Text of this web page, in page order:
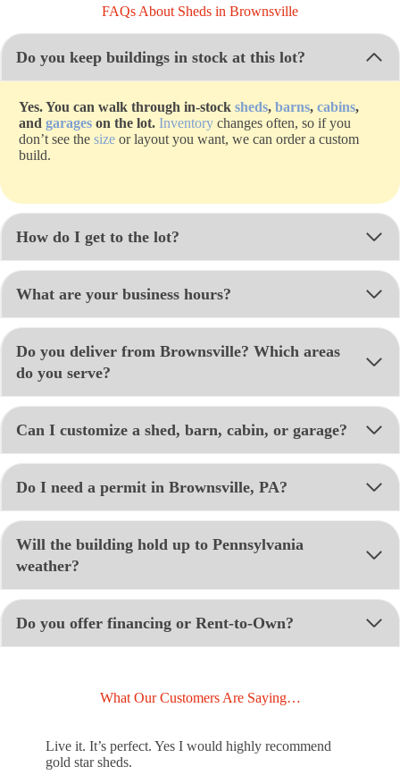
FAQs About Sheds in Brownsville
Do you keep buildings in stock at this lot?
Yes. You can walk through in-stock sheds, barns, cabins,
and garages on the lot. Inventory changes often, so if you
don’t see the size or layout you want, we can order a custom
build.
How do I get to the lot?
What are your business hours?
Do you deliver from Brownsville? Which areas
do you serve?
Can I customize a shed, barn, cabin, or garage?
Do I need a permit in Brownsville, PA?
Will the building hold up to Pennsylvania
weather?
Do you offer financing or Rent-to-Own?
What Our Customers Are Saying…
Live it. It’s perfect. Yes I would highly recommend
gold star sheds.